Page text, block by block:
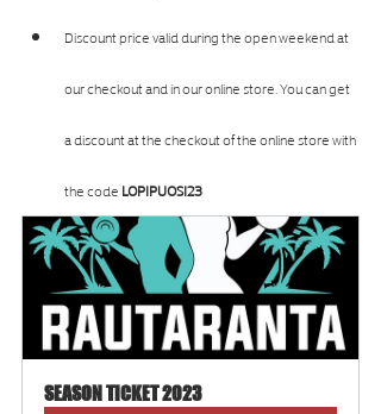
Discount price valid during the open weekend at
our checkout and in our online store. You can get
a discount at the checkout of the online store with
the code LOPIPUOSI23
SEASON TICKET 2023